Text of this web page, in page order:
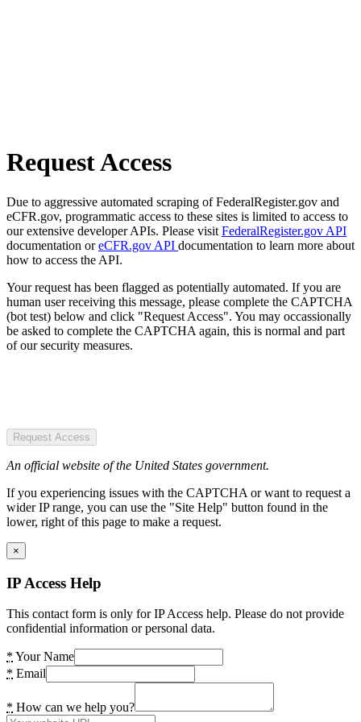
Request Access
Due to aggressive automated scraping of FederalRegister.gov and
eCFR.gov, programmatic access to these sites is limited to access to
our extensive developer APIs. Please visit FederalRegister.gov API
documentation oreCFR.gov API documentation to learn more about
how to access the API.
Your request has been flagged as potentially automated. If you are
human user receiving this message, please complete the CAPTCHA
(bot test) below and click "Request Access". You may occassionally
be asked to complete the CAPTCHA again, this is normal and part
of our security measures.
Request Access
An official website of the United States government.
If you experiencing issues with the CAPTCHA or want to request a
wider IP range, you can use the "Site Help" button found in the
lower, right of this page to make a request.
×
IP Access Help
This contact form is only for IP Access help. Please do not provide
confidential information or personal data.
* Your Name
* Email
* How can we help you?